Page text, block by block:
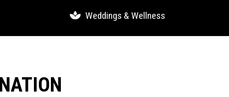
Weddings & Wellness